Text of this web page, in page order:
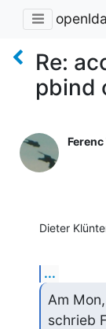
Re:
pbind
Dieter
...
Am
schrieb